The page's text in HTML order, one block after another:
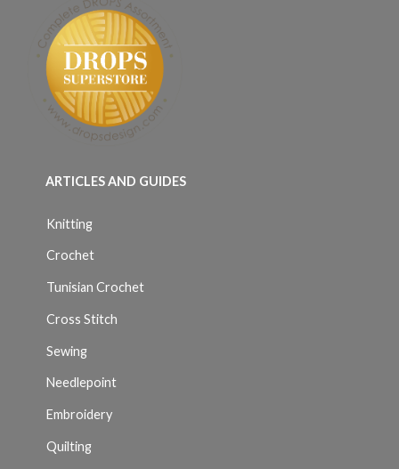
ARTICLES AND GUIDES
Knitting
Crochet
Tunisian Crochet
Cross Stitch
Sewing
Needlepoint
Embroidery
Quilting